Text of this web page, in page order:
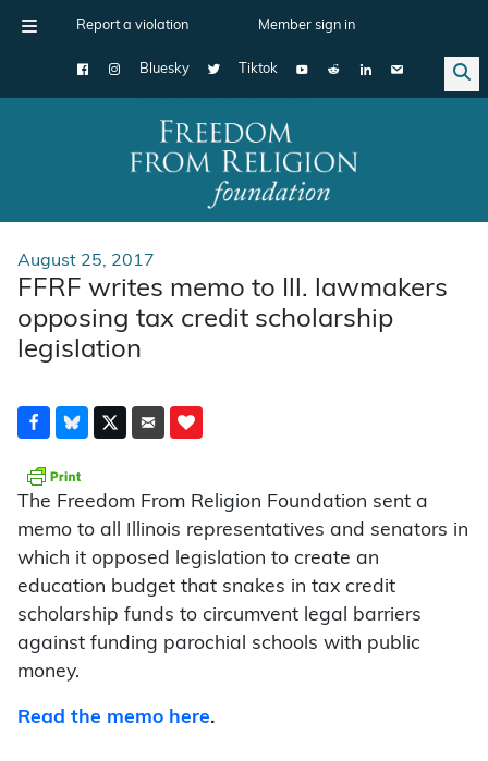
Report a violation Member sign in
Bluesky Tiktok
Main Navigation
August 25, 2017
FFRF writes memo to Ill. lawmakers
opposing tax credit scholarship
legislation
The Freedom From Religion Foundation sent a
memo to all Illinois representatives and senators in
which it opposed legislation to create an
education budget that snakes in tax credit
scholarship funds to circumvent legal barriers
against funding parochial schools with public
money.
Read the memo here.